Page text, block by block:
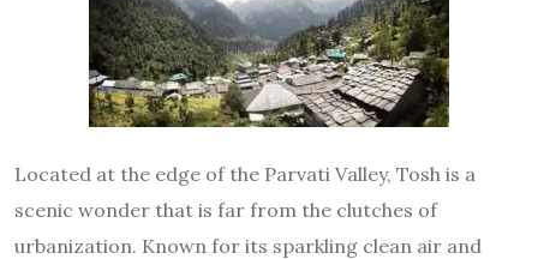
Located at the edge of the Parvati Valley, Tosh is a
scenic wonder that is far from the clutches of
urbanization. Known for its sparkling clean air and